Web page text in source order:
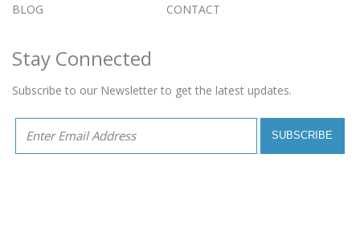
BLOG
CONTACT
Stay Connected
Subscribe to our Newsletter to get the latest updates.